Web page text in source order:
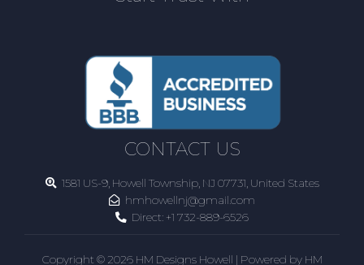
CONTACT US
1581 US-9, Howell Township, NJ 07731, United States
hmhowellnj@gmail.com
Direct: +1 732-889-6526
Copyright © 2026 HM Designs Howell | Powered by HM